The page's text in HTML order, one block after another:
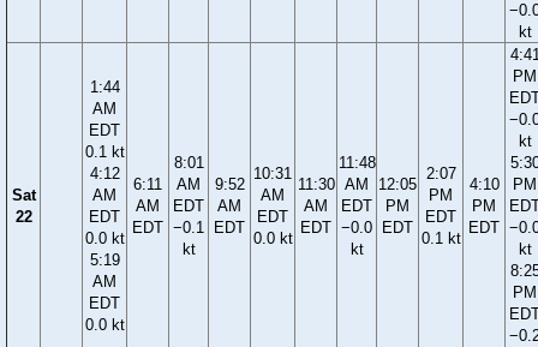
kt
Sat
22
1:44
AM
EDT
0.1 kt
4:12
AM
EDT
0.0 kt
5:19
AM
EDT
0.0 kt
6:11
AM
EDT
8:01
AM
EDT
−0.1
kt
9:52
AM
EDT
10:31
AM
EDT
0.0 kt
11:30
AM
EDT
11:48
AM
EDT
−0.0
kt
12:05
PM
EDT
2:07
PM
EDT
0.1 kt
4:10
PM
EDT
PM
kt
PM
kt
PM